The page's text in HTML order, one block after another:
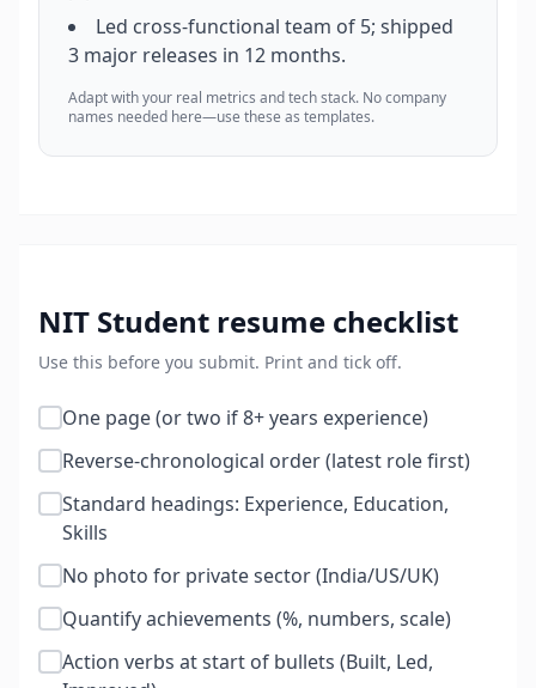
Led cross-functional team of 5; shipped
3 major releases in 12 months.
Adapt with your real metrics and tech stack. No company
names needed here—use these as templates.
NIT Student resume checklist
Use this before you submit. Print and tick off.
One page (or two if 8+ years experience)
Reverse-chronological order (latest role first)
Standard headings: Experience, Education,
Skills
No photo for private sector (India/US/UK)
Quantify achievements (%, numbers, scale)
Action verbs at start of bullets (Built, Led,